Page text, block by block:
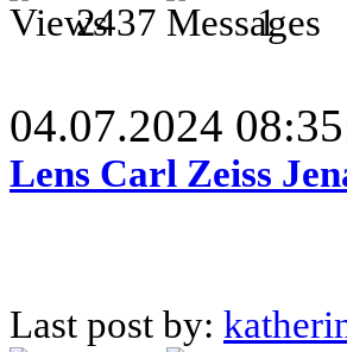
2437
1
04.07.2024
Lens Carl Zeiss
Last post by: